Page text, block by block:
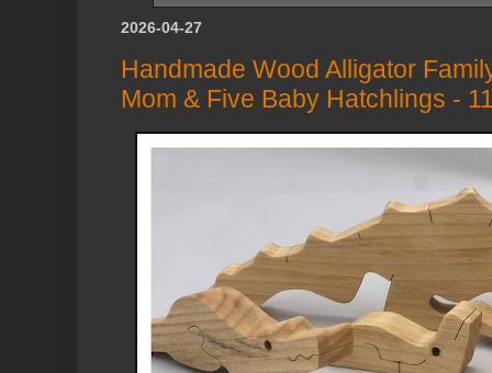
2026-04-27
Handmade Wood Alligator
Mom & Five Baby Hatchlings -